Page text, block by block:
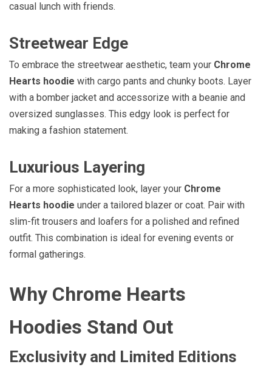
casual lunch with friends.
Streetwear Edge
To embrace the streetwear aesthetic, team your Chrome
Hearts hoodie with cargo pants and chunky boots. Layer
with a bomber jacket and accessorize with a beanie and
oversized sunglasses. This edgy look is perfect for
making a fashion statement.
Luxurious Layering
For a more sophisticated look, layer your Chrome
Hearts hoodie under a tailored blazer or coat. Pair with
slim-fit trousers and loafers for a polished and refined
outfit. This combination is ideal for evening events or
formal gatherings.
Why Chrome Hearts
Hoodies Stand Out
Exclusivity and Limited Editions